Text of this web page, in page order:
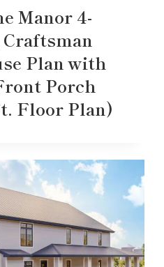
Manor 4-
Plan with
Porch
Floor Plan)